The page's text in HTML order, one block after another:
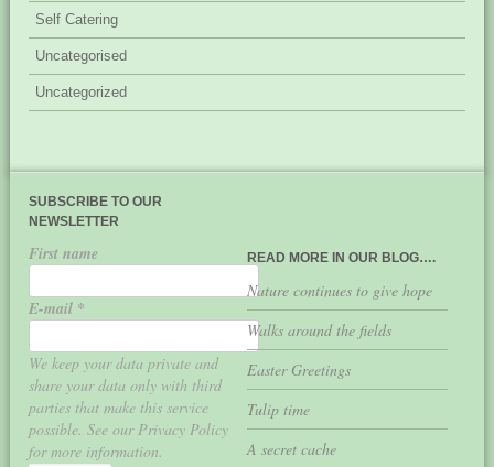
Self Catering
Uncategorised
Uncategorized
SUBSCRIBE TO OUR
NEWSLETTER
First name
E-mail *
We keep your data private and
share your data only with third
parties that make this service
possible. See our Privacy Policy
for more information.
READ MORE IN OUR BLOG….
Nature continues to give hope
Walks around the fields
Easter Greetings
Tulip time
A secret cache